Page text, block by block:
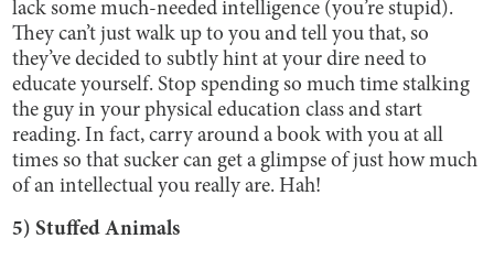
lack some much-needed intelligence (you’re stupid).
They can’t just walk up to you and tell you that, so
they’ve decided to subtly hint at your dire need to
educate yourself. Stop spending so much time stalking
the guy in your physical education class and start
reading. In fact, carry around a book with you at all
times so that sucker can get a glimpse of just how much
of an intellectual you really are. Hah!
5) Stuffed Animals